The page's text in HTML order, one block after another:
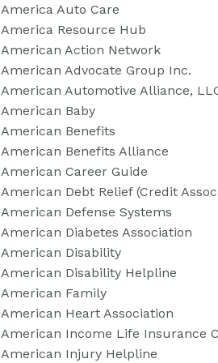
America Auto Care
America Resource Hub
American Action Network
American Advocate Group Inc.
American Automotive Alliance,
American Baby
American Benefits
American Benefits Alliance
American Career Guide
American Debt Relief (Credit
American Defense Systems
American Diabetes Association
American Disability
American Disability Helpline
American Family
American Heart Association
American Income Life Insurance
American Injury Helpline